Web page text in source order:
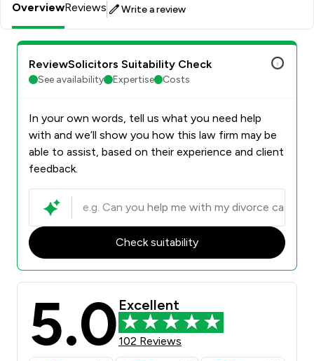
OverviewReviews Write a review
ReviewSolicitors Suitability Check
See availability Expertise Costs
In your own words, tell us what you need help
with and we’ll show you how this law firm may be
able to assist, based on their experience and client
feedback.
Check suitability
5.0 Excellent
102 Reviews